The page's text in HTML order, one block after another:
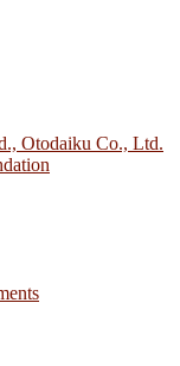
Otodaiku Co., Ltd.